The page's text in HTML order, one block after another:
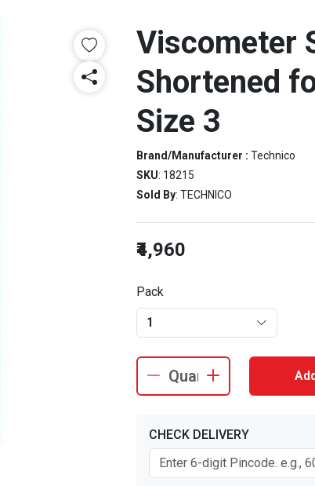
Viscometer
Shortened
Size 3
Brand/Manufacturer : Technico
SKU: 18215
Sold By: TECHNICO
₹4,960
Pack
1
CHECK DELIVERY